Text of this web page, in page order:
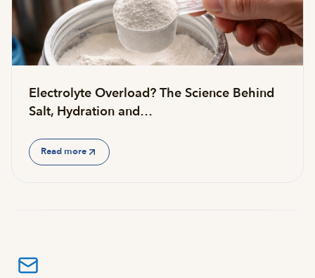
Electrolyte Overload? The Science Behind
Salt, Hydration and…
Read more